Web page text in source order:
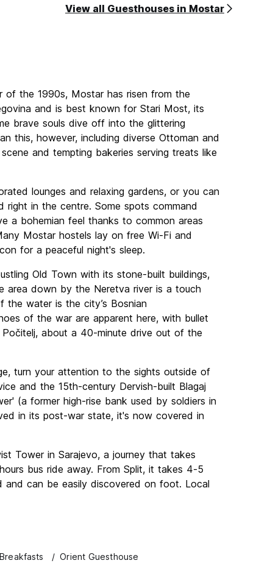
View all Guesthouses in Mostar
of the 1990s, Mostar has risen from the
and is best known for Stari Most, its
brave souls dive off into the glittering
this, however, including diverse Ottoman and
and tempting bakeries serving treats like
lounges and relaxing gardens, or you can
in the centre. Some spots command
a bohemian feel thanks to common areas
Mostar hostels lay on free Wi-Fi and
for a peaceful night's sleep.
Old Town with its stone-built buildings,
area down by the Neretva river is a touch
water is the city’s Bosnian
of the war are apparent here, with bullet
about a 40-minute drive out of the
turn your attention to the sights outside of
and the 15th-century Dervish-built Blagaj
(a former high-rise bank used by soldiers in
in its post-war state, it's now covered in
Tower in Sarajevo, a journey that takes
bus ride away. From Split, it takes 4-5
and can be easily discovered on foot. Local
Orient Guesthouse